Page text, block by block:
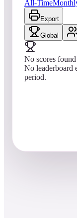
All-Time
Export
Global
No scores found
No leaderboard
period.